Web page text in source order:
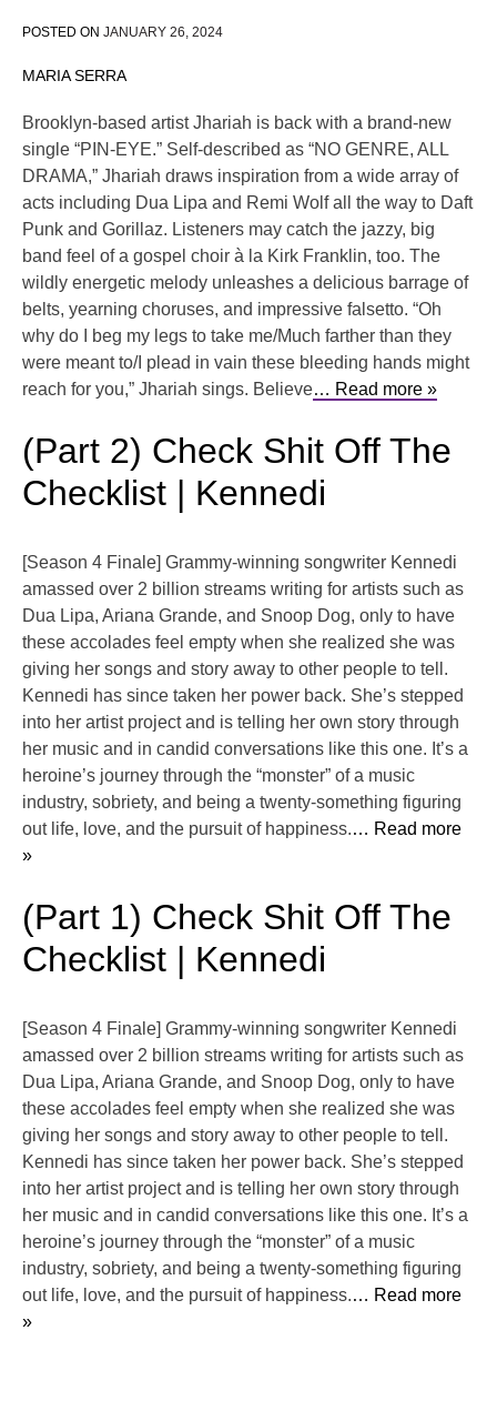
POSTED ON JANUARY 26, 2024
MARIA SERRA
Brooklyn-based artist Jhariah is back with a brand-new
single “PIN-EYE.” Self-described as “NO GENRE, ALL
DRAMA,” Jhariah draws inspiration from a wide array of
acts including Dua Lipa and Remi Wolf all the way to Daft
Punk and Gorillaz. Listeners may catch the jazzy, big
band feel of a gospel choir à la Kirk Franklin, too. The
wildly energetic melody unleashes a delicious barrage of
belts, yearning choruses, and impressive falsetto. “Oh
why do I beg my legs to take me/Much farther than they
were meant to/I plead in vain these bleeding hands might
reach for you,” Jhariah sings. Believe… Read more »
(Part 2) Check Shit Off The
Checklist | Kennedi
[Season 4 Finale] Grammy-winning songwriter ⁠Kennedi⁠
amassed over 2 billion streams writing for artists such as
Dua Lipa, Ariana Grande, and Snoop Dog, only to have
these accolades feel empty when she realized she was
giving her songs and story away to other people to tell.
Kennedi has since taken her power back. She’s stepped
into her artist project and is telling her own story through
her music and in candid conversations like this one. It’s a
heroine’s journey through the “monster” of a music
industry, sobriety, and being a twenty-something figuring
out life, love, and the pursuit of happiness.… Read more
»
(Part 1) Check Shit Off The
Checklist | Kennedi
[Season 4 Finale] Grammy-winning songwriter ⁠Kennedi⁠
amassed over 2 billion streams writing for artists such as
Dua Lipa, Ariana Grande, and Snoop Dog, only to have
these accolades feel empty when she realized she was
giving her songs and story away to other people to tell.
Kennedi has since taken her power back. She’s stepped
into her artist project and is telling her own story through
her music and in candid conversations like this one. It’s a
heroine’s journey through the “monster” of a music
industry, sobriety, and being a twenty-something figuring
out life, love, and the pursuit of happiness.… Read more
»